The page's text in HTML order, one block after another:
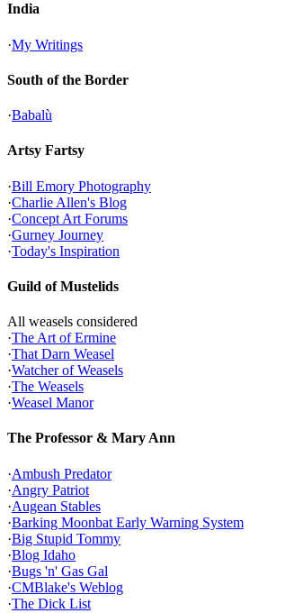
India
·My Writings
South of the Border
·Babalù
Artsy Fartsy
·Bill Emory Photography
·Charlie Allen's Blog
·Concept Art Forums
·Gurney Journey
·Today's Inspiration
Guild of Mustelids
All weasels considered
·The Art of Ermine
·That Darn Weasel
·Watcher of Weasels
·The Weasels
·Weasel Manor
The Professor & Mary Ann
·Ambush Predator
·Angry Patriot
·Augean Stables
·Barking Moonbat Early Warning System
·Big Stupid Tommy
·Blog Idaho
·Bugs 'n' Gas Gal
·CMBlake's Weblog
·The Dick List